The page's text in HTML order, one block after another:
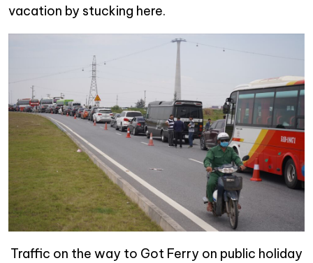
vacation by stucking here.
Traffic on the way to Got Ferry on public holiday